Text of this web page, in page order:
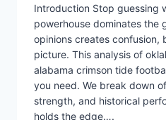
Introduction Stop guessing
powerhouse dominates the
opinions creates confusion,
picture. This analysis of
alabama crimson tide
you need. We break down
strength, and historical
holds the edge….